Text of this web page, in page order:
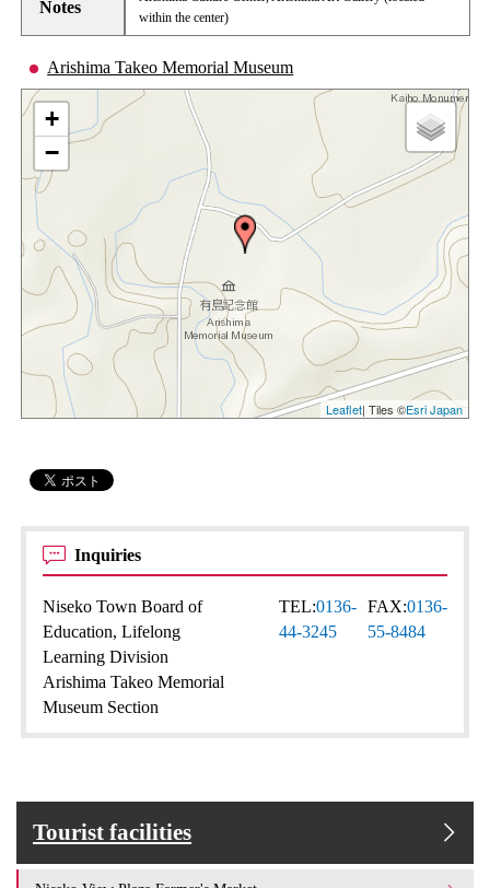
Notes
within the center)
Arishima Takeo Memorial Museum
+
−
Leaflet| Tiles ©Esri Japan
Inquiries
Niseko Town Board of
Education, Lifelong
Learning Division
Arishima Takeo Memorial
Museum Section
TEL:0136-
44-3245
FAX:0136-
55-8484
Tourist facilities